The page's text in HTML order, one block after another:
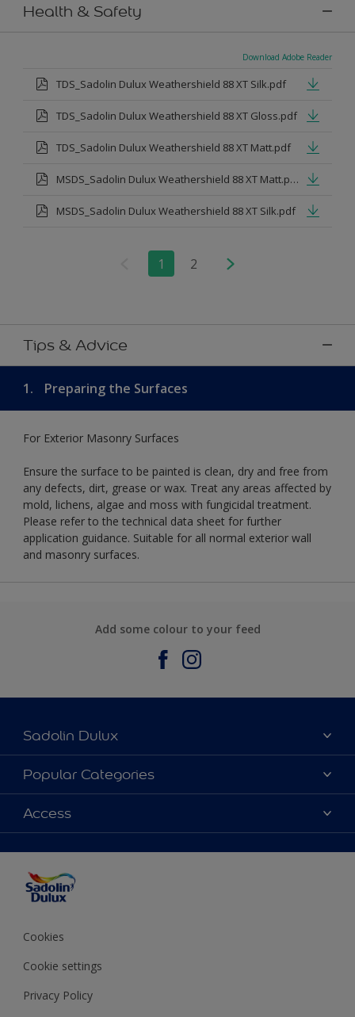
Health & Safety
Download Adobe Reader
TDS_Sadolin Dulux Weathershield 88 XT Silk.pdf
TDS_Sadolin Dulux Weathershield 88 XT Gloss.pdf
TDS_Sadolin Dulux Weathershield 88 XT Matt.pdf
MSDS_Sadolin Dulux Weathershield 88 XT Matt.pdf
MSDS_Sadolin Dulux Weathershield 88 XT Silk.pdf
1 2
Tips & Advice
1. Preparing the Surfaces
For Exterior Masonry Surfaces
Ensure the surface to be painted is clean, dry and free from
any defects, dirt, grease or wax. Treat any areas affected by
mold, lichens, algae and moss with fungicidal treatment.
Please refer to the technical data sheet for further
application guidance. Suitable for all normal exterior wall
and masonry surfaces.
Add some colour to your feed
Sadolin Dulux
About Sadolin Dulux
Find Stockist
Sitemap
Popular Categories
Colours
Products
Decorating Advice
Colour of the Year
Access
Cookies
Cookie settings
Privacy Policy